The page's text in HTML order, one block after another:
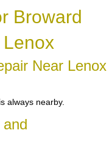
Broward
Near Lenox
always nearby.